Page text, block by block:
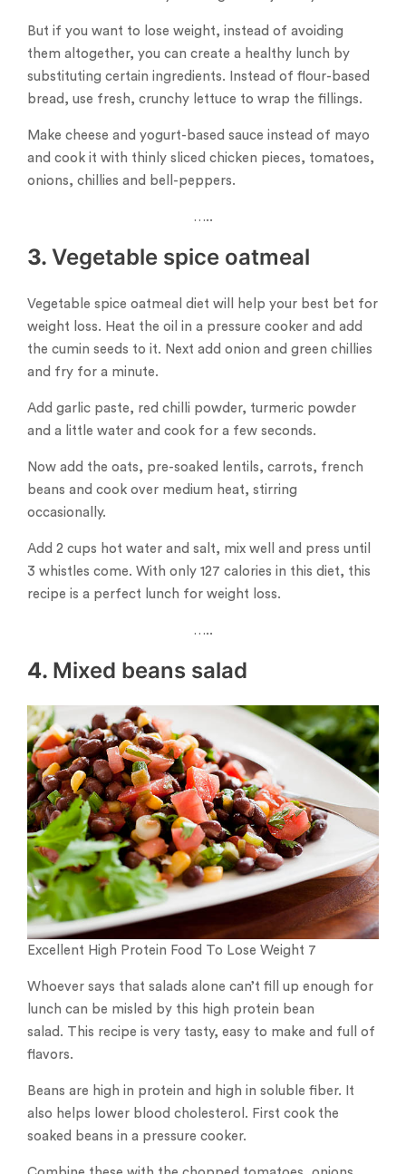
But if you want to lose weight, instead of avoiding
them altogether, you can create a healthy lunch by
substituting certain ingredients. Instead of flour-based
bread, use fresh, crunchy lettuce to wrap the fillings.
Make cheese and yogurt-based sauce instead of mayo
and cook it with thinly sliced ​​chicken pieces, tomatoes,
onions, chillies and bell-peppers.
…..
3. Vegetable spice oatmeal
Vegetable spice oatmeal diet will help your best bet for
weight loss. Heat the oil in a pressure cooker and add
the cumin seeds to it. Next add onion and green chillies
and fry for a minute.
Add garlic paste, red chilli powder, turmeric powder
and a little water and cook for a few seconds.
Now add the oats, pre-soaked lentils, carrots, french
beans and cook over medium heat, stirring
occasionally.
Add 2 cups hot water and salt, mix well and press until
3 whistles come. With only 127 calories in this diet, this
recipe is a perfect lunch for weight loss.
…..
4. Mixed beans salad
Excellent High Protein Food To Lose Weight 7
Whoever says that salads alone can’t fill up enough for
lunch can be misled by this high protein bean
salad. This recipe is very tasty, easy to make and full of
flavors.
Beans are high in protein and high in soluble fiber. It
also helps lower blood cholesterol. First cook the
soaked beans in a pressure cooker.